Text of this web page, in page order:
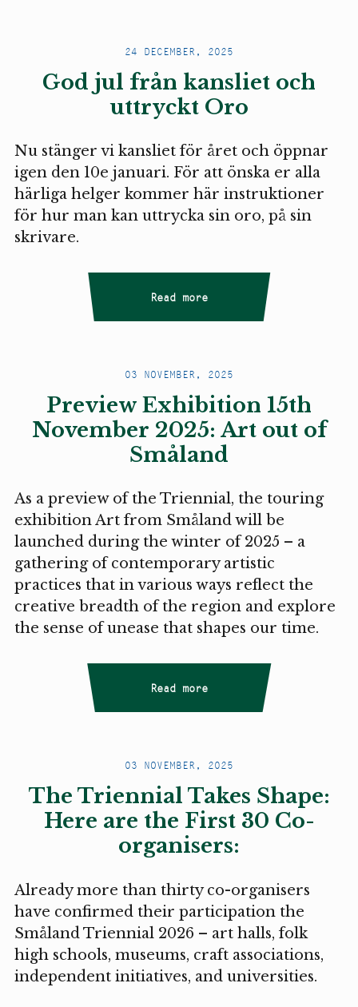
24 DECEMBER, 2025
God jul från kansliet och
uttryckt Oro
Nu stänger vi kansliet för året och öppnar
igen den 10e januari. För att önska er alla
härliga helger kommer här instruktioner
för hur man kan uttrycka sin oro, på sin
skrivare.
Read more
03 NOVEMBER, 2025
Preview Exhibition 15th
November 2025: Art out of
Småland
As a preview of the Triennial, the touring
exhibition Art from Småland will be
launched during the winter of 2025 – a
gathering of contemporary artistic
practices that in various ways reflect the
creative breadth of the region and explore
the sense of unease that shapes our time.
Read more
03 NOVEMBER, 2025
The Triennial Takes Shape:
Here are the First 30 Co-
organisers:
Already more than thirty co-organisers
have confirmed their participation the
Småland Triennial 2026 – art halls, folk
high schools, museums, craft associations,
independent initiatives, and universities.